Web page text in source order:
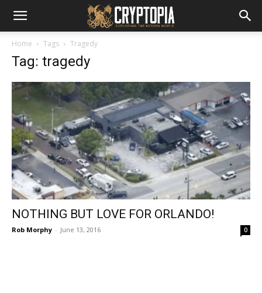
Home Tags Tragedy
Tag: tragedy
NOTHING BUT LOVE FOR ORLANDO!
Rob Morphy - June 13, 2016 0